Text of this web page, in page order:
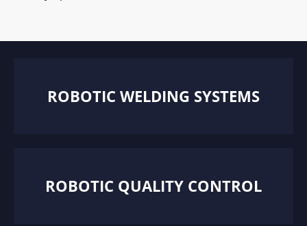
ROBOTIC WELDING SYSTEMS
ROBOTIC QUALITY CONTROL